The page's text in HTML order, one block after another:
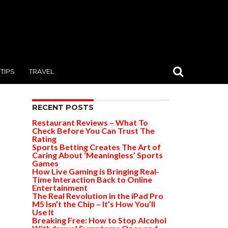
TIPS TRAVEL
RECENT POSTS
Restaurant Reviews – What To
Check Before You Can Trust The
Rating
Sports Betting Creates The Art of
Caring About ‘Meaningless’ Sports
Games
How Live Gaming is Bringing Real-
Time Interaction Back to Online
Entertainment
The Real Revolution in the iPad Pro
M5 Isn’t the Chip – It’s How You’ll
Use It
Breaking Free: How to Stop Alcohol